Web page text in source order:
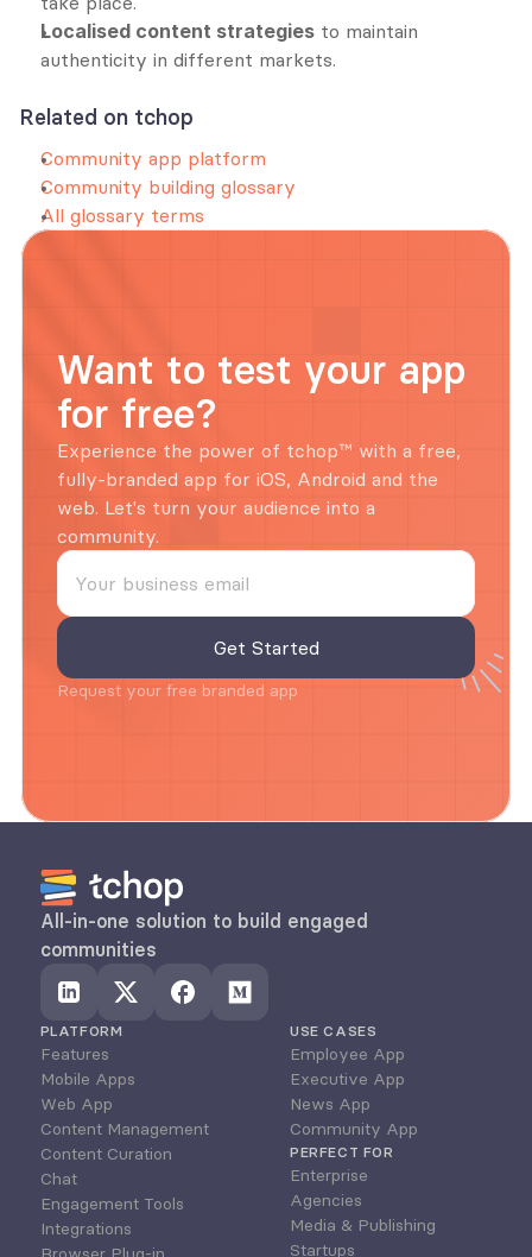
Localised content strategies to maintain
authenticity in different markets.
Related on tchop
Community app platform
Community building glossary
All glossary terms
Want to test your app
for free?
Experience the power of tchop™ with a free,
fully-branded app for iOS, Android and the
web. Let's turn your audience into a
community.
Request your free branded app
All-in-one solution to build engaged
communities
PLATFORM
Features
Mobile Apps
Web App
Content Management
Content Curation
Chat
Engagement Tools
Integrations
USE CASES
Employee App
Executive App
News App
Community App
PERFECT FOR
Enterprise
Agencies
Media & Publishing
Startups